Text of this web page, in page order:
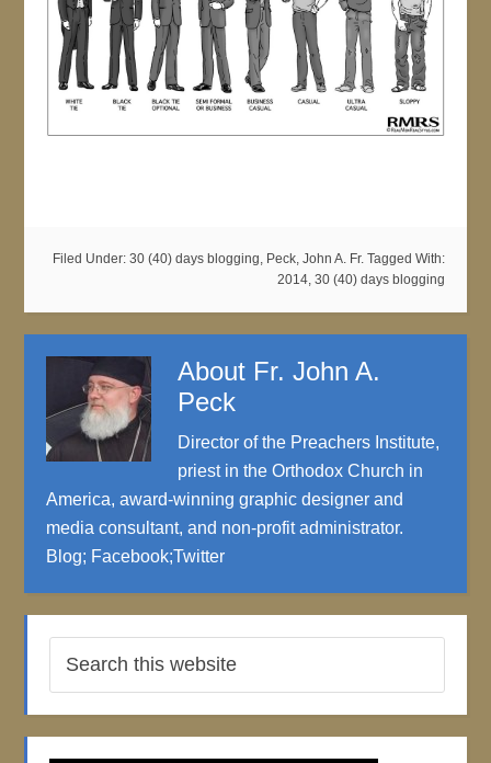
Filed Under: 30 (40) days blogging Peck, John A. Fr. Tagged With:
2014, 30 (40) days blogging
About Fr. John A.
Peck
Director of the Preachers Institute,
priest in the Orthodox Church in
America, award-winning graphic designer and
media consultant, and non-profit administrator.
Blog; Facebook;Twitter